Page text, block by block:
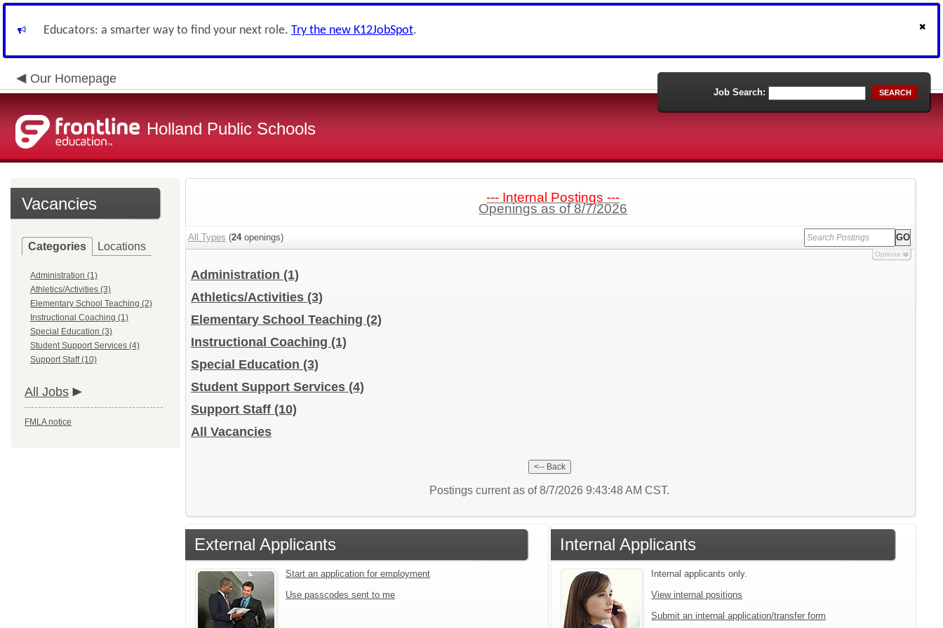
Educators: a smarter way to find your next role. Try the new K12JobSpot.
Our Homepage
Holland Public Schools
Job Search: SEARCH
Vacancies
Categories Locations
Administration (1)
Athletics/Activities (3)
Elementary School Teaching (2)
Instructional Coaching (1)
Special Education (3)
Student Support Services (4)
Support Staff (10)
All Jobs
FMLA notice
--- Internal Postings ---
Openings as of 8/7/2026
All Types (24openings)
Options
Administration (1)
Athletics/Activities (3)
Elementary School Teaching (2)
Instructional Coaching (1)
Special Education (3)
Student Support Services (4)
Support Staff (10)
All Vacancies
Postings current as of 8/7/2026 9:43:48 AM CST.
External Applicants
Start an application for employment
Use passcodes sent to me
Internal Applicants
Internal applicants only.
View internal positions
Submit an internal application/transfer form